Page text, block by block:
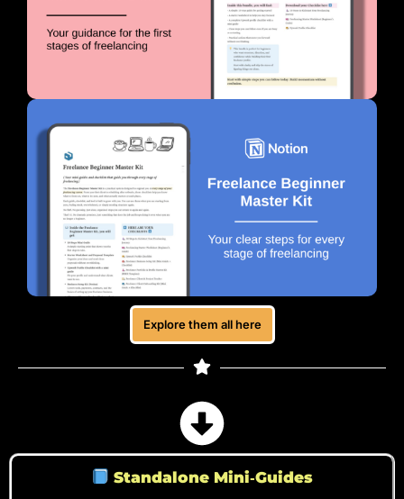
Explore them all here
Standalone Mini‑Guides